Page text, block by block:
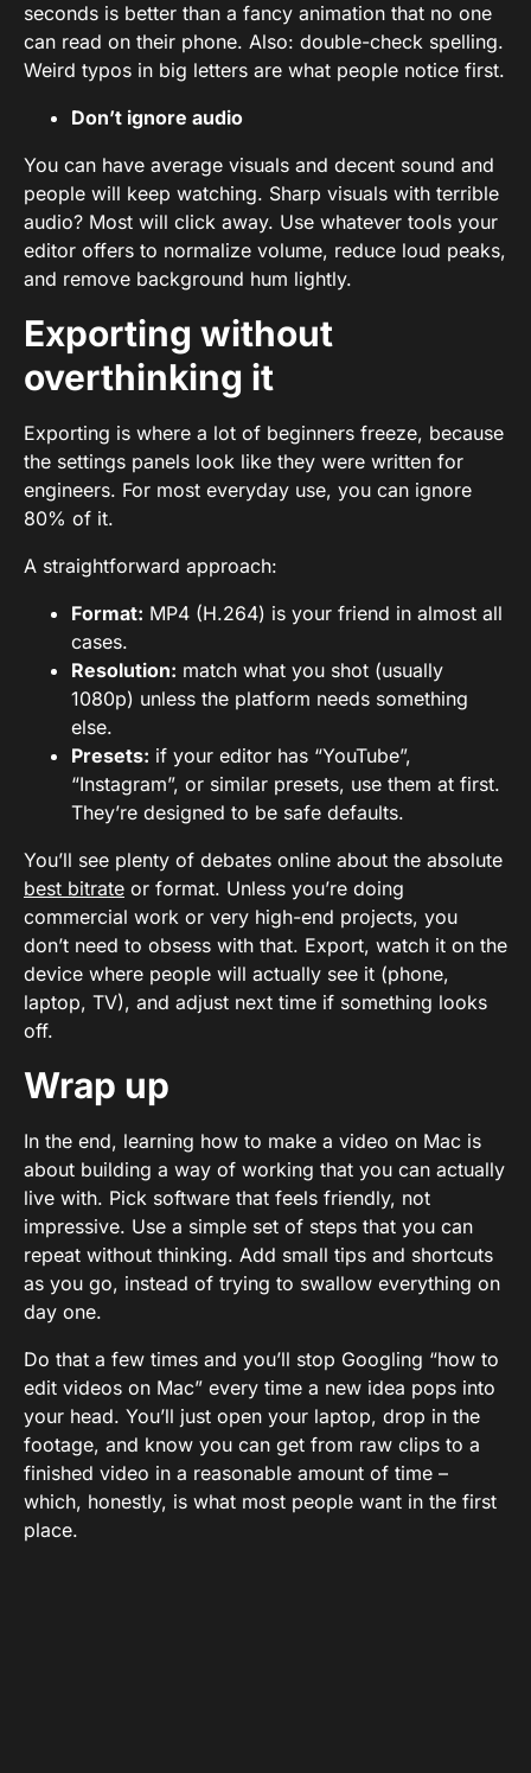
seconds is better than a fancy animation that no one
can read on their phone. Also: double-check spelling.
Weird typos in big letters are what people notice first.
Don’t ignore audio
You can have average visuals and decent sound and
people will keep watching. Sharp visuals with terrible
audio? Most will click away. Use whatever tools your
editor offers to normalize volume, reduce loud peaks,
and remove background hum lightly.
Exporting without
overthinking it
Exporting is where a lot of beginners freeze, because
the settings panels look like they were written for
engineers. For most everyday use, you can ignore
80% of it.
A straightforward approach:
Format: MP4 (H.264) is your friend in almost all
cases.
Resolution: match what you shot (usually
1080p) unless the platform needs something
else.
Presets: if your editor has “YouTube”,
“Instagram”, or similar presets, use them at first.
They’re designed to be safe defaults.
You’ll see plenty of debates online about the absolute
best bitrate or format. Unless you’re doing
commercial work or very high-end projects, you
don’t need to obsess with that. Export, watch it on the
device where people will actually see it (phone,
laptop, TV), and adjust next time if something looks
off.
Wrap up
In the end, learning how to make a video on Mac is
about building a way of working that you can actually
live with. Pick software that feels friendly, not
impressive. Use a simple set of steps that you can
repeat without thinking. Add small tips and shortcuts
as you go, instead of trying to swallow everything on
day one.
Do that a few times and you’ll stop Googling “how to
edit videos on Mac” every time a new idea pops into
your head. You’ll just open your laptop, drop in the
footage, and know you can get from raw clips to a
finished video in a reasonable amount of time –
which, honestly, is what most people want in the first
place.